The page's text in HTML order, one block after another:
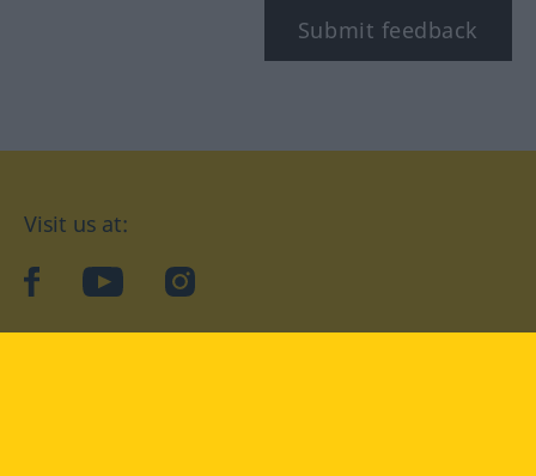
Submit feedback
Visit us at:
facebookYouTubeInstagram